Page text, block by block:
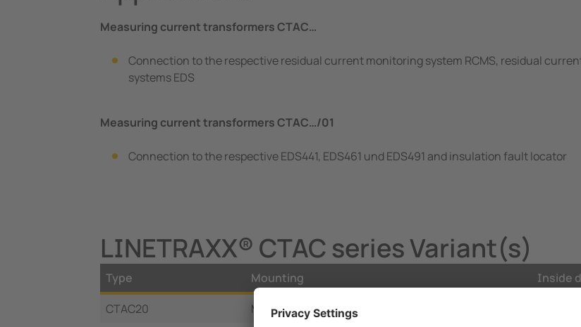
Measuring current transformers CTAC…
Connection to the respective residual current monitoring system RCMS, residual
systems EDS
Measuring current transformers CTAC…/01
Connection to the respective EDS441, EDS461 und EDS491 and insulation fault locator
LINETRAXX® CTAC series Variant(s)
Type Mounting Inside
CTAC20
Mounting brackets, DIN rail